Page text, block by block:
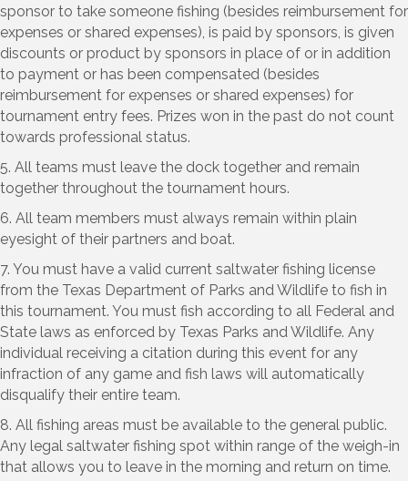
sponsor to take someone fishing (besides reimbursement for
expenses or shared expenses), is paid by sponsors, is given
discounts or product by sponsors in place of or in addition
to payment or has been compensated (besides
reimbursement for expenses or shared expenses) for
tournament entry fees. Prizes won in the past do not count
towards professional status.
5. All teams must leave the dock together and remain
together throughout the tournament hours.
6. All team members must always remain within plain
eyesight of their partners and boat.
7. You must have a valid current saltwater fishing license
from the Texas Department of Parks and Wildlife to fish in
this tournament. You must fish according to all Federal and
State laws as enforced by Texas Parks and Wildlife. Any
individual receiving a citation during this event for any
infraction of any game and fish laws will automatically
disqualify their entire team.
8. All fishing areas must be available to the general public.
Any legal saltwater fishing spot within range of the weigh-in
that allows you to leave in the morning and return on time.